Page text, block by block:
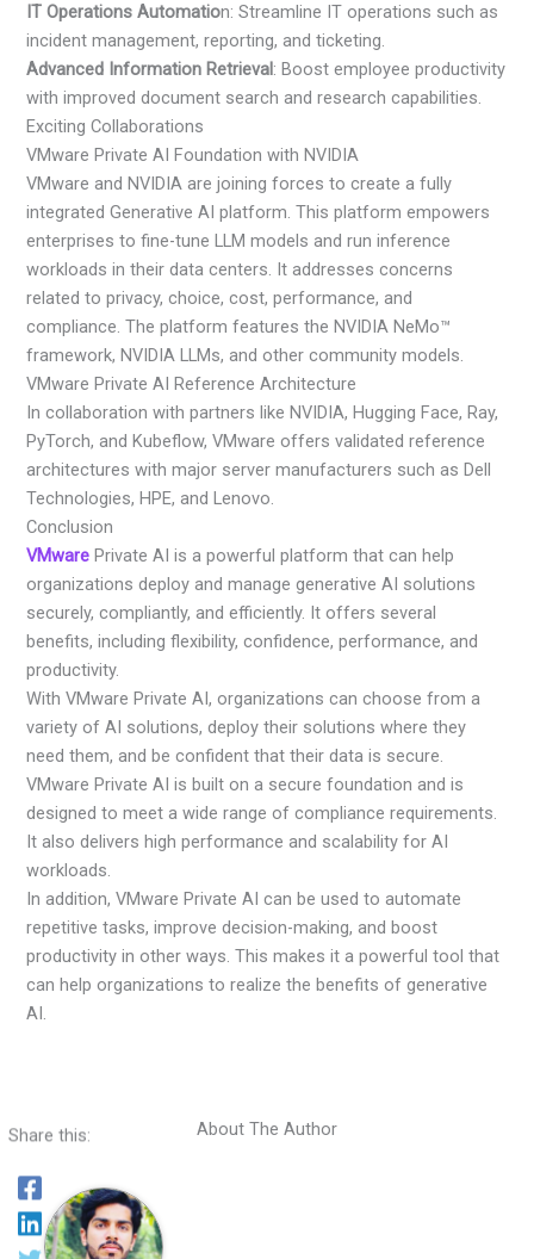
IT Operations Automation: Streamline IT operations such as
incident management, reporting, and ticketing.
Advanced Information Retrieval : Boost employee productivity
with improved document search and research capabilities.
Exciting Collaborations
VMware Private AI Foundation with NVIDIA
VMware and NVIDIA are joining forces to create a fully
integrated Generative AI platform. This platform empowers
enterprises to fine-tune LLM models and run inference
workloads in their data centers. It addresses concerns
related to privacy, choice, cost, performance, and
compliance. The platform features the NVIDIA NeMo™
framework, NVIDIA LLMs, and other community models.
VMware Private AI Reference Architecture
In collaboration with partners like NVIDIA, Hugging Face, Ray,
PyTorch, and Kubeflow, VMware offers validated reference
architectures with major server manufacturers such as Dell
Technologies, HPE, and Lenovo.
Conclusion
VMware Private AI is a powerful platform that can help
organizations deploy and manage generative AI solutions
securely, compliantly, and efficiently. It offers several
benefits, including flexibility, confidence, performance, and
productivity.
With VMware Private AI, organizations can choose from a
variety of AI solutions, deploy their solutions where they
need them, and be confident that their data is secure.
VMware Private AI is built on a secure foundation and is
designed to meet a wide range of compliance requirements.
It also delivers high performance and scalability for AI
workloads.
In addition, VMware Private AI can be used to automate
repetitive tasks, improve decision-making, and boost
productivity in other ways. This makes it a powerful tool that
can help organizations to realize the benefits of generative
AI.
Share this: About The Author